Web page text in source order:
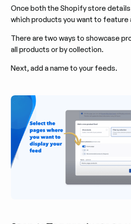
Once both the Shopify store
which products you want to feature
There are two ways to showcase
all products or by collection.
Next, add a name to your feeds.